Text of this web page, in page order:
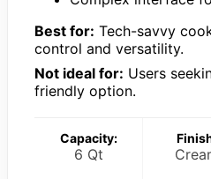
Best for: Tech-savvy
control and versatility.
Not ideal for: Users
friendly option.
Capacity:
6 Qt